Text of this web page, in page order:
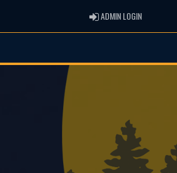
ADMIN LOGINADMIN LOGIN